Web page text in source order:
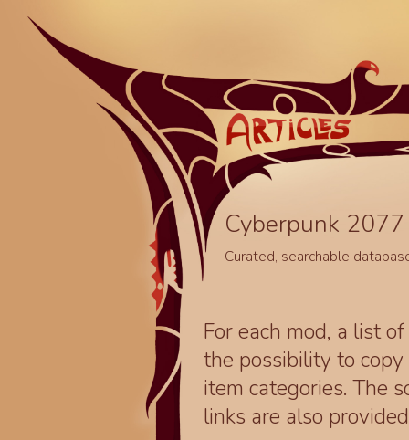
Cyberpunk
Curated, searchable
For each mod, a list
the possibility to
item categories. The
links are also